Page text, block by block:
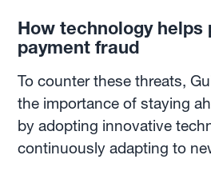
How technology helps
payment fraud
To counter these threats,
the importance of staying
by adopting innovative
continuously adapting to